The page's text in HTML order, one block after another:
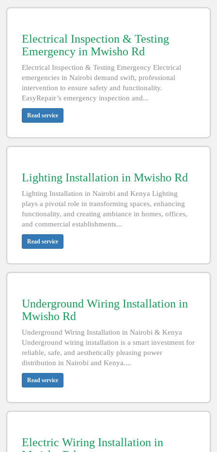
Electrical Inspection & Testing
Emergency in Mwisho Rd
Electrical Inspection & Testing Emergency Electrical
emergencies in Nairobi demand swift, professional
intervention to ensure safety and functionality.
EasyRepair’s emergency inspection and...
Read service
Lighting Installation in Mwisho Rd
Lighting Installation in Nairobi and Kenya Lighting
plays a pivotal role in transforming spaces, enhancing
functionality, and creating ambiance in homes, offices,
and commercial establishments...
Read service
Underground Wiring Installation in
Mwisho Rd
Underground Wiring Installation in Nairobi & Kenya
Underground wiring installation is a smart investment for
reliable, safe, and aesthetically pleasing power
distribution in Nairobi and Kenya....
Read service
Electric Wiring Installation in